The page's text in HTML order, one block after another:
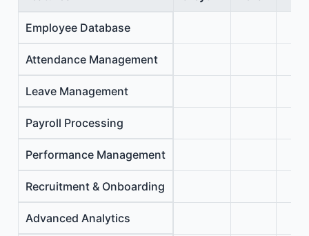
Employee Database
Attendance Management
Leave Management
Payroll Processing
Performance Management
Recruitment & Onboarding
Advanced Analytics